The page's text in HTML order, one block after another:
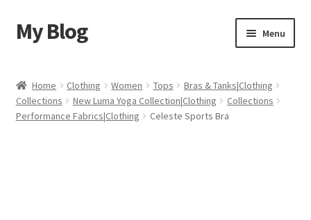
Skip
to
Skip
to
My Blog Menu
Cart
Home Clothing Women Tops
Bras & Tanks|Clothing
Collections
New Luma Yoga Collection|Clothing
Collections
Performance Fabrics|Clothing
Celeste Sports Bra